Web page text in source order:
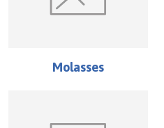
Molasses